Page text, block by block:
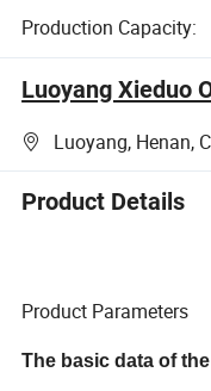
Production Capacity:
Luoyang Xieduo
Luoyang, Henan,
Product Details
Product Parameters
The basic data of